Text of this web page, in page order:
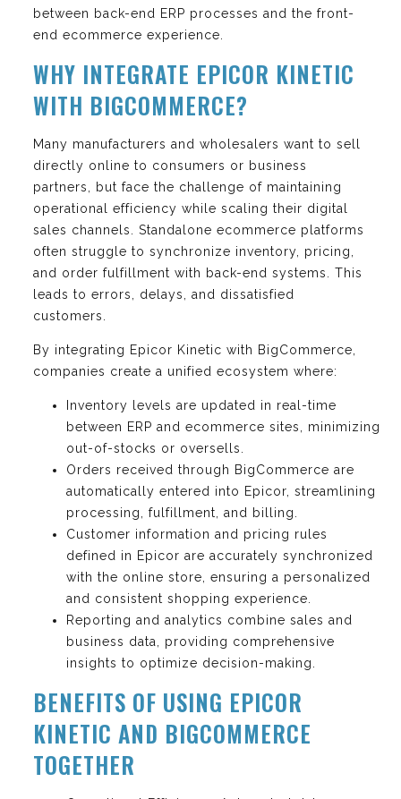
between back-end ERP processes and the front-
end ecommerce experience.
WHY INTEGRATE EPICOR KINETIC
WITH BIGCOMMERCE?
Many manufacturers and wholesalers want to sell
directly online to consumers or business
partners, but face the challenge of maintaining
operational efficiency while scaling their digital
sales channels. Standalone ecommerce platforms
often struggle to synchronize inventory, pricing,
and order fulfillment with back-end systems. This
leads to errors, delays, and dissatisfied
customers.
By integrating Epicor Kinetic with BigCommerce,
companies create a unified ecosystem where:
Inventory levels are updated in real-time
between ERP and ecommerce sites, minimizing
out-of-stocks or oversells.
Orders received through BigCommerce are
automatically entered into Epicor, streamlining
processing, fulfillment, and billing.
Customer information and pricing rules
defined in Epicor are accurately synchronized
with the online store, ensuring a personalized
and consistent shopping experience.
Reporting and analytics combine sales and
business data, providing comprehensive
insights to optimize decision-making.
BENEFITS OF USING EPICOR
KINETIC AND BIGCOMMERCE
TOGETHER